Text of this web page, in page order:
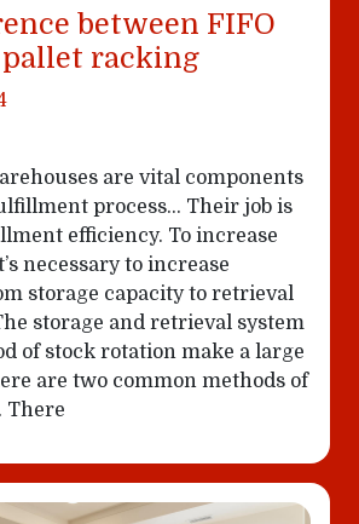
between FIFO
pallet racking
are vital components
process… Their job is
efficiency. To increase
necessary to increase
storage capacity to retrieval
storage and retrieval system
of stock rotation make a large
are two common methods of
There